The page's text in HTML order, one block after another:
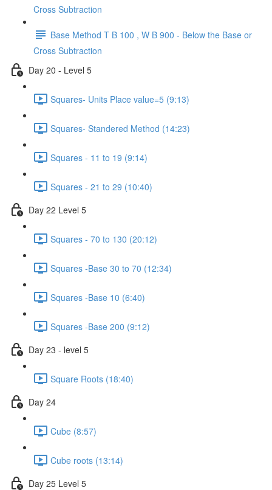
Cross Subtraction
Base Method T B 100 , W B 900 - Below the Base or
Cross Subtraction
Day 20 - Level 5
Squares- Units Place value=5 (9:13)
Squares- Standered Method (14:23)
Squares - 11 to 19 (9:14)
Squares - 21 to 29 (10:40)
Day 22 Level 5
Squares - 70 to 130 (20:12)
Squares -Base 30 to 70 (12:34)
Squares -Base 10 (6:40)
Squares -Base 200 (9:12)
Day 23 - level 5
Square Roots (18:40)
Day 24
Cube (8:57)
Cube roots (13:14)
Day 25 Level 5